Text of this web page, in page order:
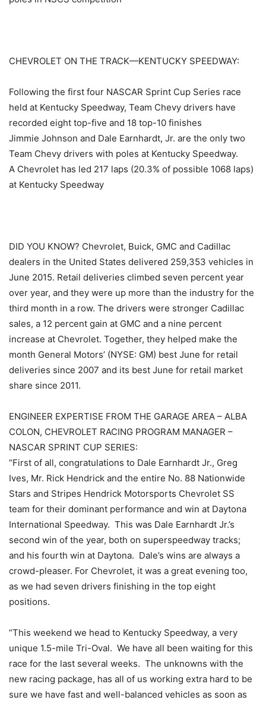
CHEVROLET ON THE TRACK—KENTUCKY SPEEDWAY:
Following the first four NASCAR Sprint Cup Series race
held at Kentucky Speedway, Team Chevy drivers have
recorded eight top-five and 18 top-10 finishes
Jimmie Johnson and Dale Earnhardt, Jr. are the only two
Team Chevy drivers with poles at Kentucky Speedway.
A Chevrolet has led 217 laps (20.3% of possible 1068 laps)
at Kentucky Speedway
DID YOU KNOW? Chevrolet, Buick, GMC and Cadillac
dealers in the United States delivered 259,353 vehicles in
June 2015. Retail deliveries climbed seven percent year
over year, and they were up more than the industry for the
third month in a row. The drivers were stronger Cadillac
sales, a 12 percent gain at GMC and a nine percent
increase at Chevrolet. Together, they helped make the
month General Motors’ (NYSE: GM) best June for retail
deliveries since 2007 and its best June for retail market
share since 2011.
ENGINEER EXPERTISE FROM THE GARAGE AREA – ALBA
COLON, CHEVROLET RACING PROGRAM MANAGER –
NASCAR SPRINT CUP SERIES:
“First of all, congratulations to Dale Earnhardt Jr., Greg
Ives, Mr. Rick Hendrick and the entire No. 88 Nationwide
Stars and Stripes Hendrick Motorsports Chevrolet SS
team for their dominant performance and win at Daytona
International Speedway. This was Dale Earnhardt Jr.’s
second win of the year, both on superspeedway tracks;
and his fourth win at Daytona. Dale’s wins are always a
crowd-pleaser. For Chevrolet, it was a great evening too,
as we had seven drivers finishing in the top eight
positions.
“This weekend we head to Kentucky Speedway, a very
unique 1.5-mile Tri-Oval. We have all been waiting for this
race for the last several weeks. The unknowns with the
new racing package, has all of us working extra hard to be
sure we have fast and well-balanced vehicles as soon as